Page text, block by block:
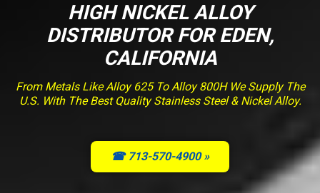
HIGH NICKEL ALLOY
DISTRIBUTOR FOR EDEN,
CALIFORNIA
From Metals Like Alloy 625 To Alloy 800H We Supply The
U.S. With The Best Quality Stainless Steel & Nickel Alloy.
☎ 713-570-4900